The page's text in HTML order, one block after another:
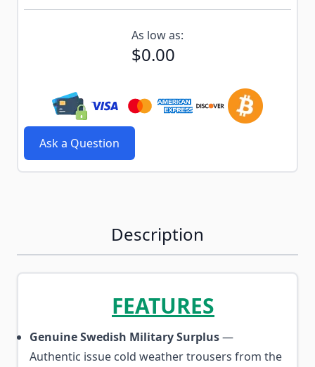
Subscribe to back in stock notification configurable
As low as:
$0.00
Ask a Question
Description
FEATURES
Genuine Swedish Military Surplus—
Authentic issue cold weather trousers from the